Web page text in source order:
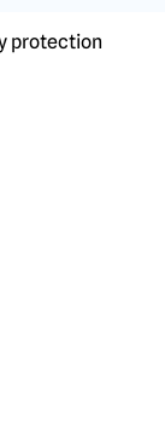
protection